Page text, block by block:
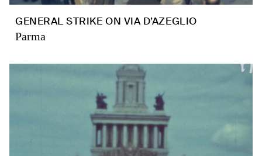
GENERAL STRIKE ON VIA D’AZEGLIO
Parma